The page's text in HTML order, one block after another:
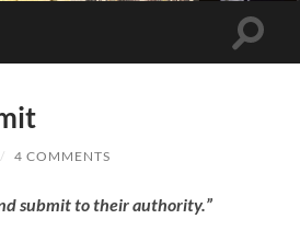
Toggle
/ 4 COMMENTS
submit to their authority.”